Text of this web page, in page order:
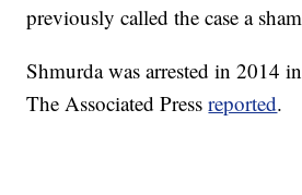
previously called the case a
Shmurda was arrested in 2014
The Associated Pressreported.